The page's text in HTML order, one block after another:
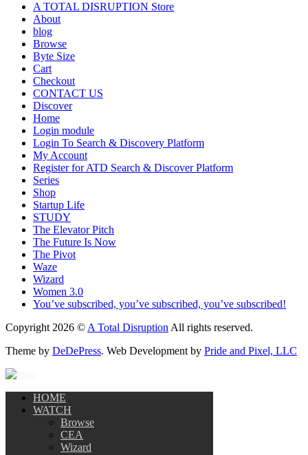
A TOTAL DISRUPTION Store
About
blog
Browse
Byte Size
Cart
Checkout
CONTACT US
Discover
Home
Login module
Login To Search & Discovery Platform
My Account
Register for ATD Search & Discover Platform
Series
Shop
Startup Life
STUDY
The Elevator Pitch
The Future Is Now
The Pivot
Waze
Wizard
Women 3.0
You’ve subscribed, you’ve subscribed, you’ve subscribed!
Copyright 2026 © A Total Disruption All rights reserved.
Theme by DeDePress. Web Development by Pride and Pixel, LLC
HOME
WATCH
Browse
CEA
Wizard